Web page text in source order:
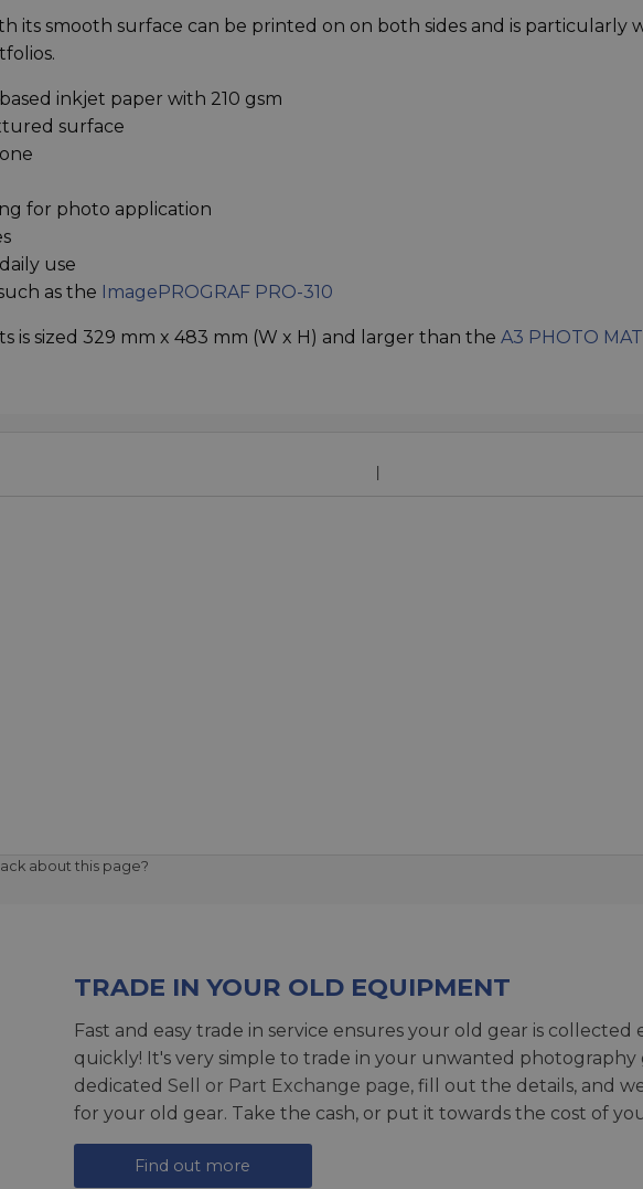
its smooth surface can be printed on on both sides and is particularly
inkjet paper with 210 gsm
surface
for photo application
use
as the
ImagePROGRAF PRO-310
is sized 329 mm x 483 mm (W x H) and larger than the A3 PHOTO
about this page?
TRADE IN YOUR OLD EQUIPMENT
Fast and easy trade in service ensures your old gear is
quickly! It's very simple to trade in your unwanted photography
dedicated Sell or Part Exchange page, fill out the details, and
for your old gear. Take the cash, or put it towards the cost of
Find out more